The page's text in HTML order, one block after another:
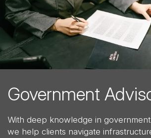
Government
With deep knowledge in
we help clients navigate